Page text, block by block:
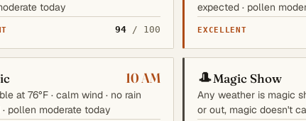
today
94 / 100
expected · pollen
EXCELLENT
10 AM
at 76°F · calm wind · no rain
pollen moderate today
🎩Magic Show
Any weather is magic
or out, magic doesn't